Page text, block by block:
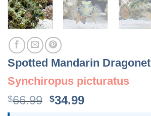
Spotted Mandarin Dragonet
Synchiropus picturatus
$66.99 Original
$34.99Current